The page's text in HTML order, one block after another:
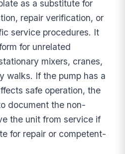
as a substitute for
repair verification, or
service procedures. It
for unrelated
mixers, cranes,
walks. If the pump has a
safe operation, the
document the non-
the unit from service if
for repair or competent-